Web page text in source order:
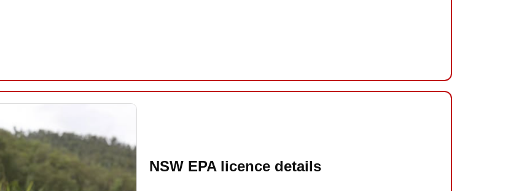
NSW EPA licence details